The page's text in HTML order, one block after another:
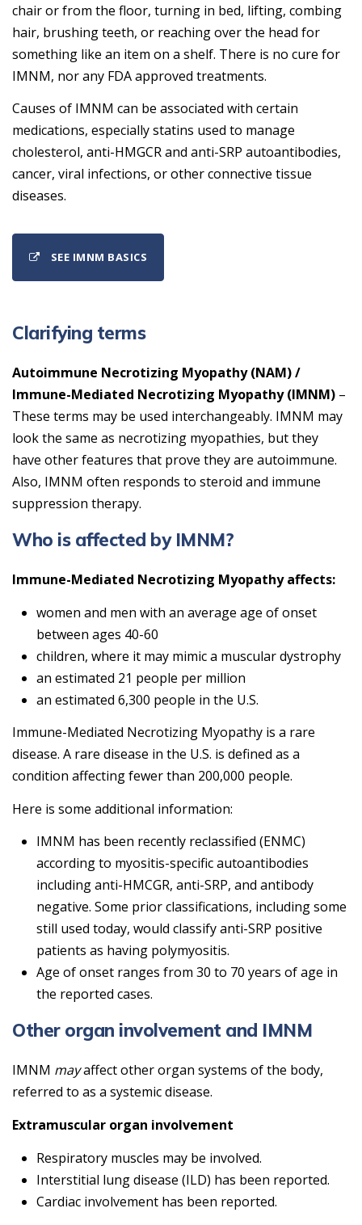
chair or from the floor, turning in bed, lifting, combing
hair, brushing teeth, or reaching over the head for
something like an item on a shelf. There is no cure for
IMNM, nor any FDA approved treatments.
Causes of IMNM can be associated with certain
medications, especially statins used to manage
cholesterol, anti-HMGCR and anti-SRP autoantibodies,
cancer, viral infections, or other connective tissue
diseases.
SEE IMNM BASICS
Clarifying terms
Autoimmune Necrotizing Myopathy (NAM) /
Immune-Mediated Necrotizing Myopathy (IMNM) –
These terms may be used interchangeably. IMNM may
look the same as necrotizing myopathies, but they
have other features that prove they are autoimmune.
Also, IMNM often responds to steroid and immune
suppression therapy.
Who is affected by IMNM?
Immune-Mediated Necrotizing Myopathy affects:
women and men with an average age of onset
between ages 40-60
children, where it may mimic a muscular dystrophy
an estimated 21 people per million
an estimated 6,300 people in the U.S.
Immune-Mediated Necrotizing Myopathy is a rare
disease. A rare disease in the U.S. is defined as a
condition affecting fewer than 200,000 people.
Here is some additional information:
IMNM has been recently reclassified (ENMC)
according to myositis-specific autoantibodies
including anti-HMCGR, anti-SRP, and antibody
negative. Some prior classifications, including some
still used today, would classify anti-SRP positive
patients as having polymyositis.
Age of onset ranges from 30 to 70 years of age in
the reported cases.
Other organ involvement and IMNM
IMNM mayaffect other organ systems of the body,
referred to as a systemic disease.
Extramuscular organ involvement
Respiratory muscles may be involved.
Interstitial lung disease (ILD) has been reported.
Cardiac involvement has been reported.